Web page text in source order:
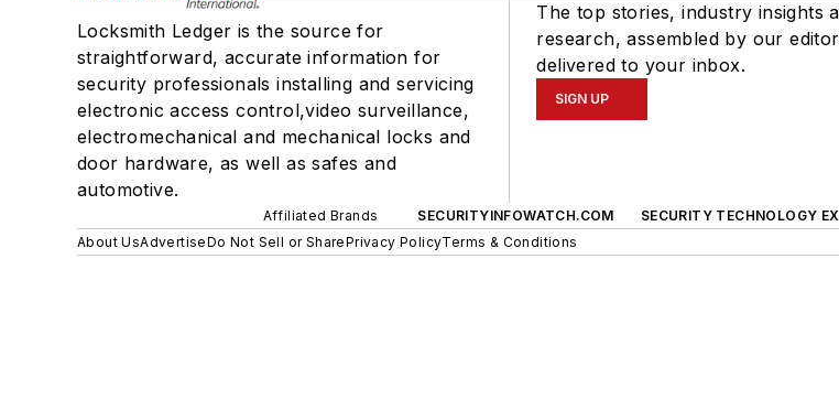
Locksmith Ledger is the source for
straightforward, accurate information for
security professionals installing and servicing
electronic access control,video surveillance,
electromechanical and mechanical locks and
door hardware, as well as safes and
automotive.
The top stories, industry insights
research, assembled by our
delivered to your inbox.
SIGN UP
Affiliated Brands SECURITYINFOWATCH.COM SECURITY TECHNOLOGY
About UsAdvertiseDo Not Sell or SharePrivacy PolicyTerms & Conditions